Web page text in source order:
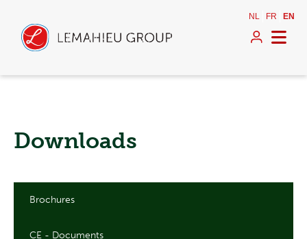
NL FR EN
Downloads
Brochures
CE - Documents